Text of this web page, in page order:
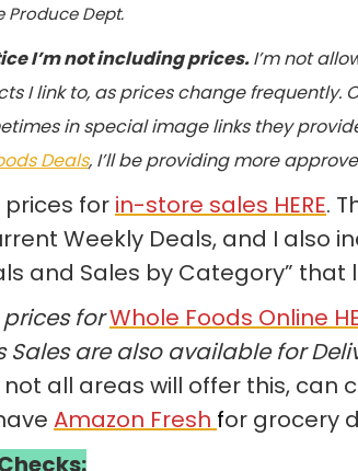
Produce Dept.
I’m not including prices.I’m not
I link to, as prices change frequently.
in special image links they
Deals, I’ll be providing more
prices for in-store sales HERE.
Weekly Deals, and I also
and Sales by Category”
forWhole Foods Online
Sales are also available for
all areas will offer this, can
Amazon Fresh for grocery